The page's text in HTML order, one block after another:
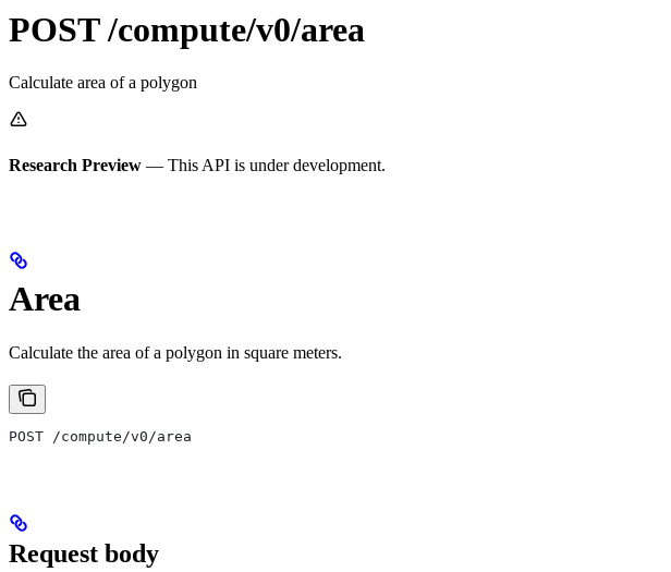
POST /compute/v0/area
Calculate area of a polygon
Research Preview — This API is under development.
Area
Calculate the area of a polygon in square meters.
POST /compute/v0/area
Request body